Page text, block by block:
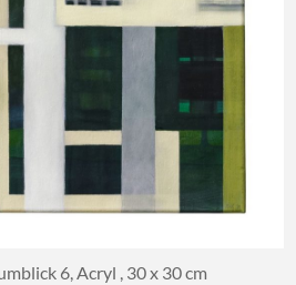
6, Acryl , 30 x 30 cm